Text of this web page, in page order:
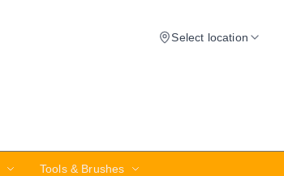
Select location
Tools & Brushes